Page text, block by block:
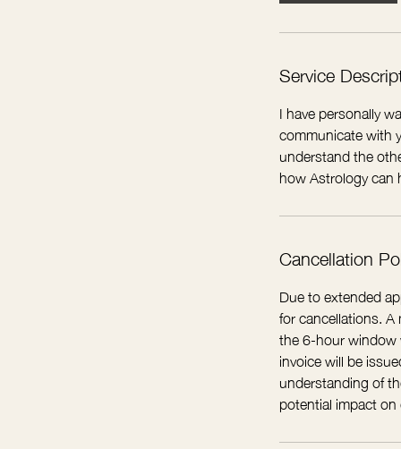
n
Service
I have personally
communicate with
understand the
how Astrology can
Cancellation
Due to extended
for cancellations.
the 6-hour window
invoice will be
understanding of
potential impact